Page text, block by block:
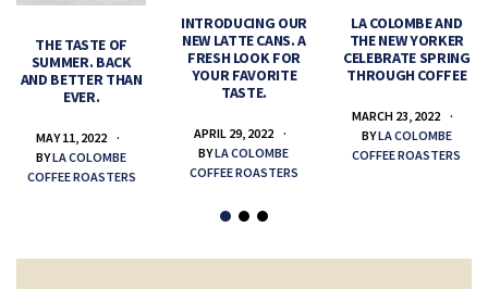
THE TASTE OF
SUMMER. BACK
AND BETTER THAN
EVER.
MAY 11, 2022
BYLA COLOMBE
COFFEE ROASTERS
INTRODUCING OUR
NEW LATTE CANS. A
FRESH LOOK FOR
YOUR FAVORITE
TASTE.
APRIL 29, 2022
BYLA COLOMBE
COFFEE ROASTERS
LA COLOMBE AND
THE NEW YORKER
CELEBRATE SPRING
THROUGH COFFEE
MARCH 23, 2022
BYLA COLOMBE
COFFEE ROASTERS